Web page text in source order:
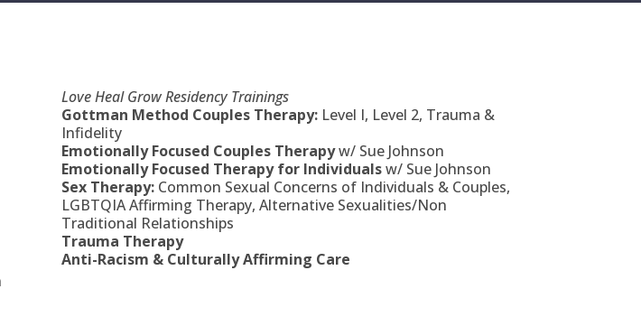
Love Heal Grow Residency Trainings
Gottman Method Couples Therapy:Level I, Level 2, Trauma &
Infidelity
Emotionally Focused Couples Therapyw/ Sue Johnson
Emotionally Focused Therapy for Individualsw/ Sue Johnson
Sex Therapy: Common Sexual Concerns of Individuals & Couples,
LGBTQIA Affirming Therapy, Alternative Sexualities/Non
Traditional Relationships
Trauma Therapy
Anti-Racism & Culturally Affirming Care